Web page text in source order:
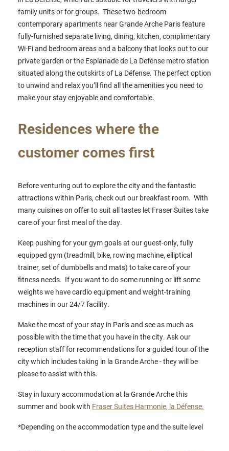
family units or for groups. These two-bedroom
contemporary apartments near Grande Arche Paris feature
fully-furnished separate living, dining, kitchen, complimentary
Wi-Fi and bedroom areas and a balcony that looks out to our
private garden or the Esplanade de La Defénse metro station
situated along the outskirts of La Défense. The perfect option
to unwind and relax you’ll find all the amenities you need to
make your stay enjoyable and comfortable.
Residences where the
customer comes first
Before venturing out to explore the city and the fantastic
attractions within Paris, check out our breakfast room. With
many cuisines on offer to suit all tastes let Fraser Suites take
care of your first meal of the day.
Keep pushing for your gym goals at our guest-only, fully
equipped gym (treadmill, bike, rowing machine, elliptical
trainer, set of dumbbells and mats) to take care of your
fitness needs. If you want to do some running or lift some
weights we have cardio equipment and weight-training
machines in our 24/7 facility.
Make the most of your stay in Paris and see as much as
possible with the time that you have in the city. Ask our
reception staff for recommendations for a guided tour of the
city which includes taking in la Grande Arche - they will be
please to assist with this.
Stay in luxury accommodation at la Grande Arche this
summer and book with Fraser Suites Harmonie, la Défense.
*Depending on the accommodation type and the suite level